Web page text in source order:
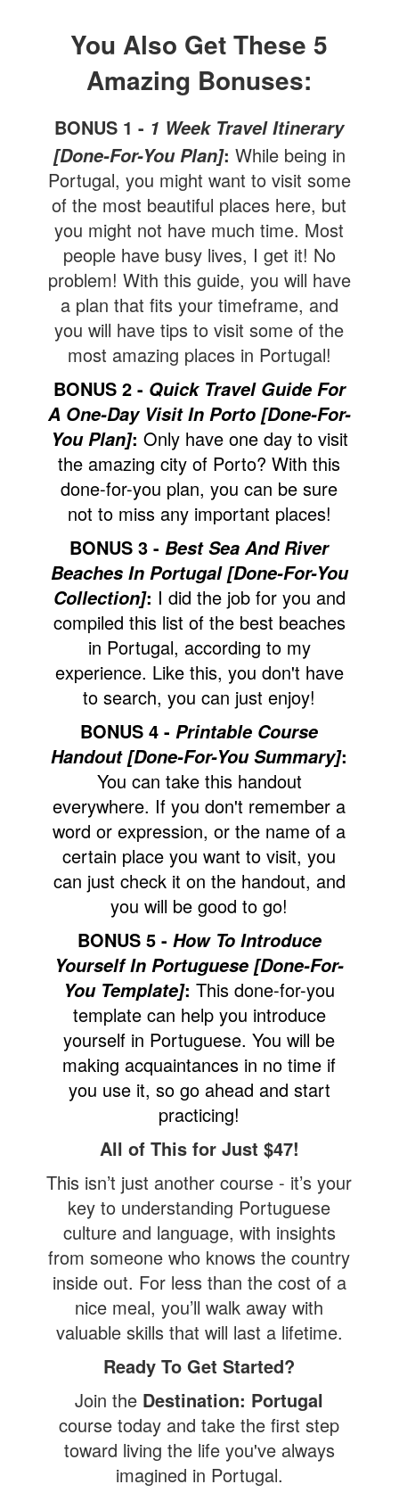
You Also Get These 5
Amazing Bonuses:
BONUS 1 - 1 Week Travel Itinerary
[Done-For-You Plan]: While being in
Portugal, you might want to visit some
of the most beautiful places here, but
you might not have much time. Most
people have busy lives, I get it! No
problem! With this guide, you will have
a plan that fits your timeframe, and
you will have tips to visit some of the
most amazing places in Portugal!
BONUS 2 - Quick Travel Guide For
A One-Day Visit In Porto [Done-For-
You Plan]: Only have one day to visit
the amazing city of Porto? With this
done-for-you plan, you can be sure
not to miss any important places!
BONUS 3 - Best Sea And River
Beaches In Portugal [Done-For-You
Collection]: I did the job for you and
compiled this list of the best beaches
in Portugal, according to my
experience. Like this, you don't have
to search, you can just enjoy!
BONUS 4 -Printable Course
Handout [Done-For-You Summary]:
You can take this handout
everywhere. If you don't remember a
word or expression, or the name of a
certain place you want to visit, you
can just check it on the handout, and
you will be good to go!
BONUS 5 - How To Introduce
Yourself In Portuguese [Done-For-
You Template]:This done-for-you
template can help you introduce
yourself in Portuguese. You will be
making acquaintances in no time if
you use it, so go ahead and start
practicing!
All of This for Just $47!
This isn’t just another course - it’s your
key to understanding Portuguese
culture and language, with insights
from someone who knows the country
inside out. For less than the cost of a
nice meal, you’ll walk away with
valuable skills that will last a lifetime.
Ready To Get Started?
Join the Destination: Portugal
course today and take the first step
toward living the life you've always
imagined in Portugal.